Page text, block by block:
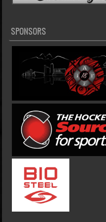
SPONSORS